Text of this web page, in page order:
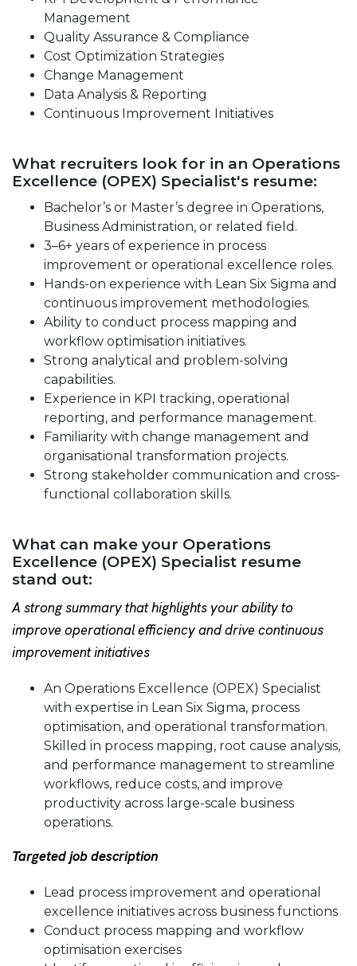
Management
Quality Assurance & Compliance
Cost Optimization Strategies
Change Management
Data Analysis & Reporting
Continuous Improvement Initiatives
What recruiters look for in an Operations
Excellence (OPEX) Specialist's resume:
Bachelor’s or Master’s degree in Operations,
Business Administration, or related field.
3–6+ years of experience in process
improvement or operational excellence roles.
Hands-on experience with Lean Six Sigma and
continuous improvement methodologies.
Ability to conduct process mapping and
workflow optimisation initiatives.
Strong analytical and problem-solving
capabilities.
Experience in KPI tracking, operational
reporting, and performance management.
Familiarity with change management and
organisational transformation projects.
Strong stakeholder communication and cross-
functional collaboration skills.
What can make your Operations
Excellence (OPEX) Specialist resume
stand out:
A strong summary that highlights your ability to
improve operational efficiency and drive continuous
improvement initiatives
An Operations Excellence (OPEX) Specialist
with expertise in Lean Six Sigma, process
optimisation, and operational transformation.
Skilled in process mapping, root cause analysis,
and performance management to streamline
workflows, reduce costs, and improve
productivity across large-scale business
operations.
Targeted job description
Lead process improvement and operational
excellence initiatives across business functions
Conduct process mapping and workflow
optimisation exercises